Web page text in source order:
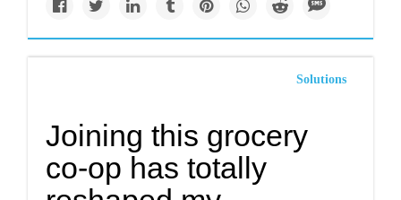
Solutions
Joining this grocery
co-op has totally